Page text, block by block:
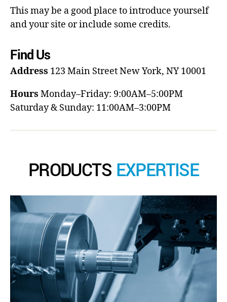
This may be a good place to introduce yourself
and your site or include some credits.
Find Us
Address 123 Main StreetNew York, NY 10001
Hours Monday–Friday: 9:00AM–5:00PM
Saturday & Sunday: 11:00AM–3:00PM
PRODUCTS EXPERTISE